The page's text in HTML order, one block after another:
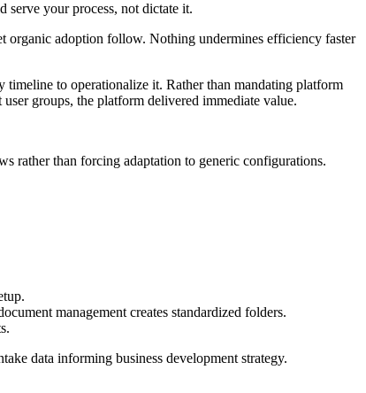
your process, not dictate it.
organic adoption follow. Nothing undermines efficiency faster
timeline to operationalize it. Rather than mandating platform
groups, the platform delivered immediate value.
rather than forcing adaptation to generic configurations.
management creates standardized folders.
data informing business development strategy.